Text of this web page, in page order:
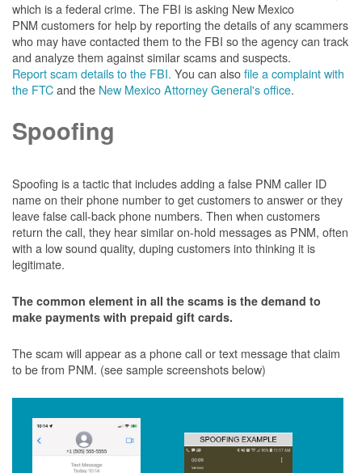
which is a federal crime. The FBI is asking New Mexico
PNM customers for help by reporting the details of any scammers
who may have contacted them to the FBI so the agency can track
and analyze them against similar scams and suspects.
Report scam details to the FBI. You can alsofile a complaint with
the FTCand the New Mexico Attorney General's office.
Spoofing
Spoofing is a tactic that includes adding a false PNM caller ID
name on their phone number to get customers to answer or they
leave false call-back phone numbers. Then when customers
return the call, they hear similar on-hold messages as PNM, often
with a low sound quality, duping customers into thinking it is
legitimate.
The common element in all the scams is the demand to
make payments with prepaid gift cards.
The scam will appear as a phone call or text message that claim
to be from PNM. (see sample screenshots below)